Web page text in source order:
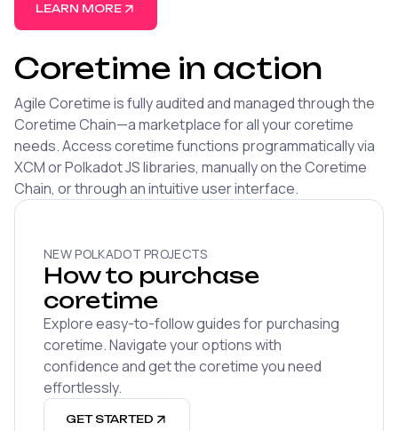
LEARN MORE
Coretime in action
Agile Coretime is fully audited and managed through the
Coretime Chain—a marketplace for all your coretime
needs. Access coretime functions programmatically via
XCM or Polkadot JS libraries, manually on the Coretime
Chain, or through an intuitive user interface.
NEW POLKADOT PROJECTS
How to purchase
coretime
Explore easy-to-follow guides for purchasing
coretime. Navigate your options with
confidence and get the coretime you need
effortlessly.
GET STARTED